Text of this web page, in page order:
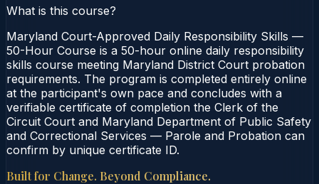
What is this course?
Maryland Court-Approved Daily Responsibility Skills —
50-Hour Course is a 50-hour online daily responsibility
skills course meeting Maryland District Court probation
requirements. The program is completed entirely online
at the participant's own pace and concludes with a
verifiable certificate of completion the Clerk of the
Circuit Court and Maryland Department of Public Safety
and Correctional Services — Parole and Probation can
confirm by unique certificate ID.
Built for Change. Beyond Compliance.